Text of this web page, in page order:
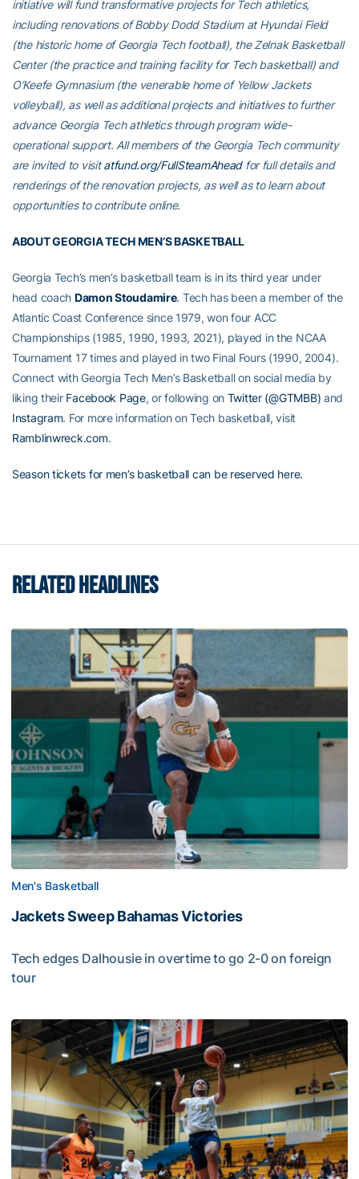
initiative will fund transformative projects for Tech athletics,
including renovations of Bobby Dodd Stadium at Hyundai Field
(the historic home of Georgia Tech football), the Zelnak Basketball
Center (the practice and training facility for Tech basketball) and
O’Keefe Gymnasium (the venerable home of Yellow Jackets
volleyball), as well as additional projects and initiatives to further
advance Georgia Tech athletics through program wide-
operational support. All members of the Georgia Tech community
are invited to visitatfund.org/FullSteamAheadfor full details and
renderings of the renovation projects, as well as to learn about
opportunities to contribute online.
ABOUT GEORGIA TECH MEN’S BASKETBALL
Georgia Tech’s men’s basketball team is in its third year under
head coach Damon Stoudamire. Tech has been a member of the
Atlantic Coast Conference since 1979, won four ACC
Championships (1985, 1990, 1993, 2021), played in the NCAA
Tournament 17 times and played in two Final Fours (1990, 2004).
Connect with Georgia Tech Men’s Basketball on social media by
liking their Facebook Page, or following on Twitter (@GTMBB) and
Instagram. For more information on Tech basketball, visit
Ramblinwreck.com.
Season tickets for men’s basketball can be reserved here.
RELATED HEADLINES
Men's Basketball
Jackets Sweep Bahamas Victories
Tech edges Dalhousie in overtime to go 2-0 on foreign
tour